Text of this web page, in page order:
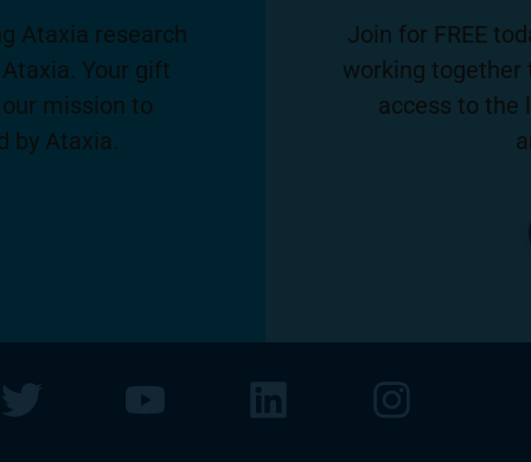
Ataxia research
Your gift
mission to
by Ataxia.
Join for FREE
working together
access to the